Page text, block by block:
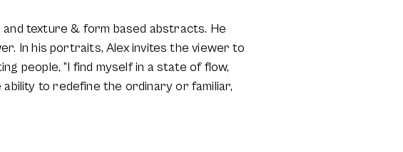
texture & form based abstracts. He
In his portraits, Alex invites the viewer to
people, “I find myself in a state of flow,
to redefine the ordinary or familiar,